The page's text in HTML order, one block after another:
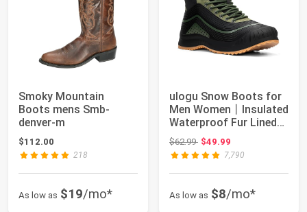
Smoky Mountain
Boots mens Smb-
denver-m
$112.00
218
As low as $19/mo*
ulogu Snow Boots for
Men Women丨Insulated
Waterproof Fur Lined
Booties丨No...
$62.99Original price: $62.99
$49.99
7,790
As low as $8/mo*